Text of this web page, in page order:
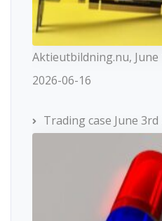
Aktieutbildning.nu, June
2026-06-16
Trading case June